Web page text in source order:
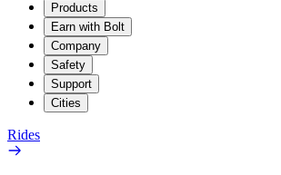
Products
Earn with Bolt
Company
Safety
Support
Cities
Rides